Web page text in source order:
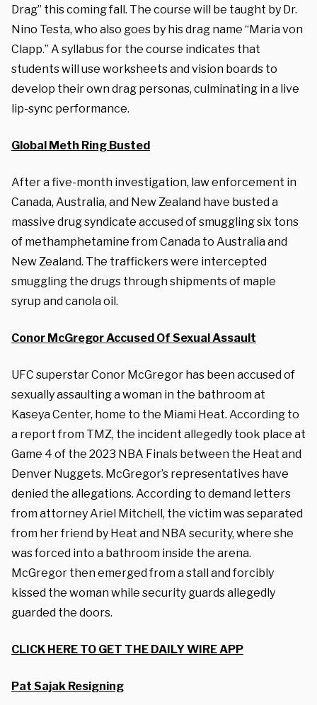
Drag” this coming fall. The course will be taught by Dr.
Nino Testa, who also goes by his drag name “Maria von
Clapp.” A syllabus for the course indicates that
students will use worksheets and vision boards to
develop their own drag personas, culminating in a live
lip-sync performance.
Global Meth Ring Busted
After a five-month investigation, law enforcement in
Canada, Australia, and New Zealand have busted a
massive drug syndicate accused of smuggling six tons
of methamphetamine from Canada to Australia and
New Zealand. The traffickers were intercepted
smuggling the drugs through shipments of maple
syrup and canola oil.
Conor McGregor Accused Of Sexual Assault
UFC superstar Conor McGregor has been accused of
sexually assaulting a woman in the bathroom at
Kaseya Center, home to the Miami Heat. According to
a report from TMZ, the incident allegedly took place at
Game 4 of the 2023 NBA Finals between the Heat and
Denver Nuggets. McGregor’s representatives have
denied the allegations. According to demand letters
from attorney Ariel Mitchell, the victim was separated
from her friend by Heat and NBA security, where she
was forced into a bathroom inside the arena.
McGregor then emerged from a stall and forcibly
kissed the woman while security guards allegedly
guarded the doors.
CLICK HERE TO GET THE DAILY WIRE APP
Pat Sajak Resigning